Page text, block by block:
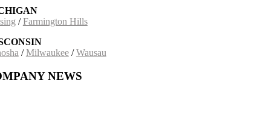
/Farmington Hills
/Milwaukee/Wausau
NEWS